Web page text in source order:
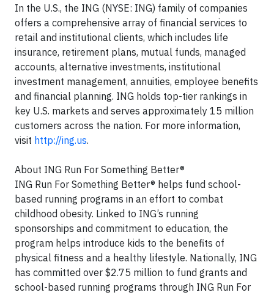
In the U.S., the ING (NYSE: ING) family of companies
offers a comprehensive array of financial services to
retail and institutional clients, which includes life
insurance, retirement plans, mutual funds, managed
accounts, alternative investments, institutional
investment management, annuities, employee benefits
and financial planning. ING holds top-tier rankings in
key U.S. markets and serves approximately 15 million
customers across the nation. For more information,
visit http://ing.us.
About ING Run For Something Better®
ING Run For Something Better® helps fund school-
based running programs in an effort to combat
childhood obesity. Linked to ING’s running
sponsorships and commitment to education, the
program helps introduce kids to the benefits of
physical fitness and a healthy lifestyle. Nationally, ING
has committed over $2.75 million to fund grants and
school-based running programs through ING Run For